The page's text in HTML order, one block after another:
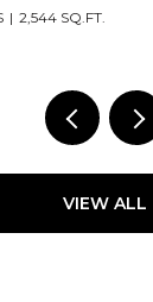
2,544 SQ.FT.
VIEW ALL